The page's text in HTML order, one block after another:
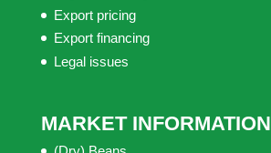
Export pricing
Export financing
Legal issues
MARKET INFORMATION